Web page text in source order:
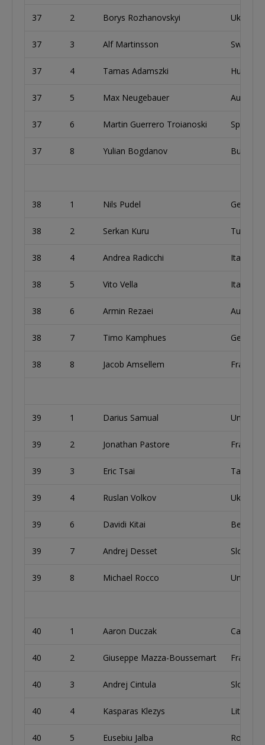
37 2 Borys Rozhanovskyi Ukraine
37 3 Alf Martinsson Sweden
37 4 Tamas Adamszki Hungary
37 5 Max Neugebauer Austria
37 6 Martin Guerrero Troianoski Spain
37 8 Yulian Bogdanov Bulgaria
38 1 Nils Pudel Germany
38 2 Serkan Kuru Turkey
38 4 Andrea Radicchi Italy
38 5 Vito Vella Italy
38 6 Armin Rezaei Austria
38 7 Timo Kamphues Germany
38 8 Jacob Amsellem France
39 1 Darius Samual United
39 2 Jonathan Pastore France
39 3 Eric Tsai Taiwan
39 4 Ruslan Volkov Ukraine
39 6 Davidi Kitai Belgium
39 7 Andrej Desset Slovakia
39 8 Michael Rocco United
40 1 Aaron Duczak Canada
40 2 Giuseppe Mazza-Boussemart France
40 3 Andrej Cintula Slovakia
40 4 Kasparas Klezys Lithuania
40 5 Eusebiu Jalba Romania